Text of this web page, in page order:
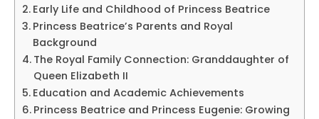
Early Life and Childhood of Princess Beatrice
Princess Beatrice’s Parents and Royal
Background
The Royal Family Connection: Granddaughter of
Queen Elizabeth II
Education and Academic Achievements
Princess Beatrice and Princess Eugenie: Growing